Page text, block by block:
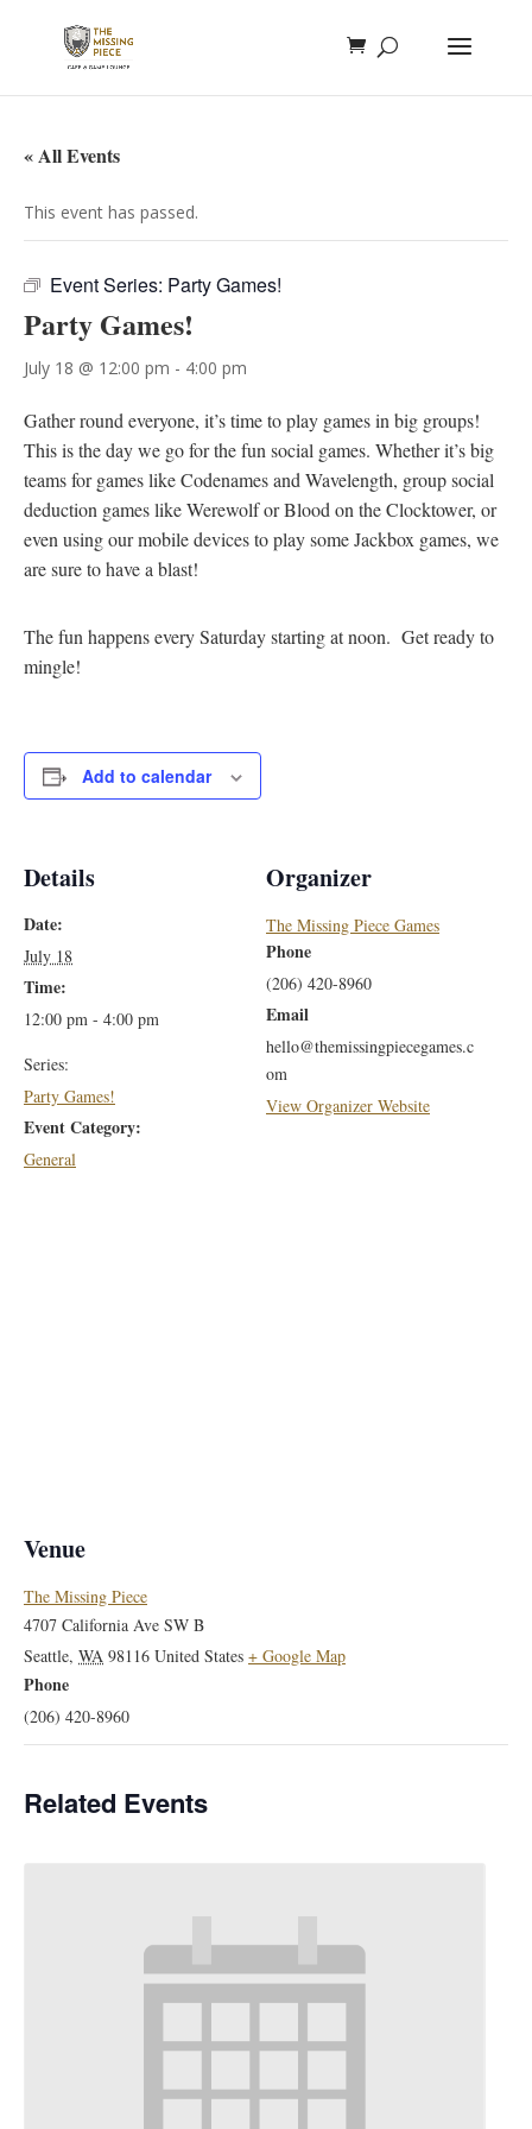
« All Events
This event has passed.
Event Series: Party Games!
Party Games!
July 18 @ 12:00 pm - 4:00 pm
Gather round everyone, it’s time to play games in big groups!
This is the day we go for the fun social games. Whether it’s big
teams for games like Codenames and Wavelength, group social
deduction games like Werewolf or Blood on the Clocktower, or
even using our mobile devices to play some Jackbox games, we
are sure to have a blast!
The fun happens every Saturday starting at noon. Get ready to
mingle!
Add to calendar
Details
Date:
July 18
Time:
12:00 pm - 4:00 pm
Series:
Party Games!
Event Category:
General
Organizer
The Missing Piece Games
Phone
(206) 420-8960
Email
hello@themissingpiecegames.c
om
View Organizer Website
Venue
The Missing Piece
4707 California Ave SW B
Seattle, WA 98116 United States + Google Map
Phone
(206) 420-8960
Related Events